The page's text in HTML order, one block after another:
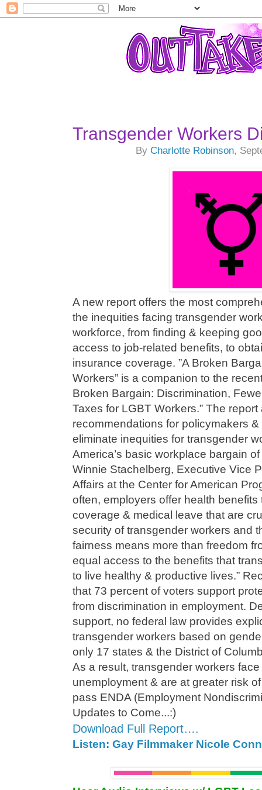
Transgender Workers
ByCharlotte Robinson,
A new report offers the most
the inequities facing transgender
workforce, from finding & keeping
access to job-related benefits, to
insurance coverage. ”A Broken
Workers” is a companion to the
Broken Bargain: Discrimination,
Taxes for LGBT Workers.” The
recommendations for policymakers
eliminate inequities for transgender
America’s basic workplace bargain
Winnie Stachelberg, Executive Vice
Affairs at the Center for American
often, employers offer health
coverage & medical leave that are
security of transgender workers and
fairness means more than freedom
equal access to the benefits that
to live healthy & productive lives.”
that 73 percent of voters support
from discrimination in employment.
support, no federal law provides
transgender workers based on
only 17 states & the District of
As a result, transgender workers
unemployment & are at greater risk
pass ENDA (Employment
Updates to Come...:)
Download Full Report….
Listen: Gay Filmmaker Nicole